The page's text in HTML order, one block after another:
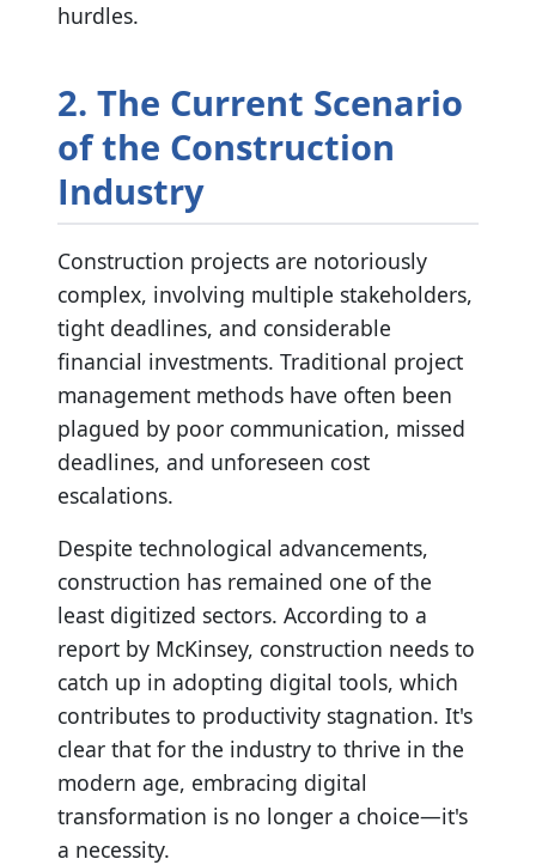
hurdles.
2. The Current Scenario
of the Construction
Industry
Construction projects are notoriously
complex, involving multiple stakeholders,
tight deadlines, and considerable
financial investments. Traditional project
management methods have often been
plagued by poor communication, missed
deadlines, and unforeseen cost
escalations.
Despite technological advancements,
construction has remained one of the
least digitized sectors. According to a
report by McKinsey, construction needs to
catch up in adopting digital tools, which
contributes to productivity stagnation. It's
clear that for the industry to thrive in the
modern age, embracing digital
transformation is no longer a choice—it's
a necessity.